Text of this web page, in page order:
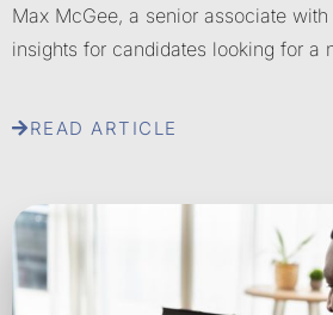
Max McGee, a senior associate with
insights for candidates looking for a
READ ARTICLE